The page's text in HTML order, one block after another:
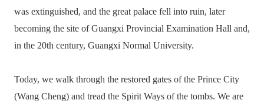
was extinguished, and the great palace fell into ruin, later
becoming the site of Guangxi Provincial Examination Hall and,
in the 20th century, Guangxi Normal University.
Today, we walk through the restored gates of the Prince City
(Wang Cheng) and tread the Spirit Ways of the tombs. We are